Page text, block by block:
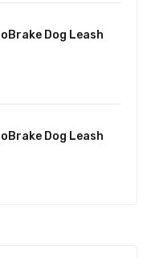
Dog Leash
Dog Leash